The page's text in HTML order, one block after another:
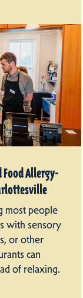
Food Allergy-
most people
with sensory
or other
can
of relaxing.